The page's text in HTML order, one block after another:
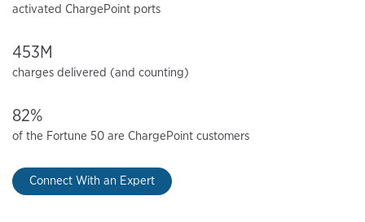
activated ChargePoint ports
453M
charges delivered (and counting)
82%
of the Fortune 50 are ChargePoint customers
Connect With an Expert